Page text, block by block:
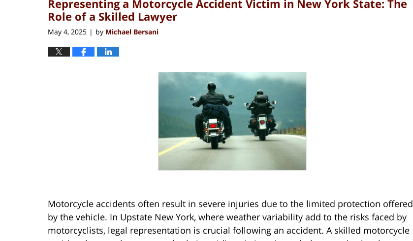
pm
Representing a Motorcycle Accident Victim in New York State: The
Role of a Skilled Lawyer
May 4, 2025 | by Michael Bersani
Motorcycle accidents often result in severe injuries due to the limited protection offered
by the vehicle. In Upstate New York, where weather variability add to the risks faced by
motorcyclists, legal representation is crucial following an accident. A skilled motorcycle